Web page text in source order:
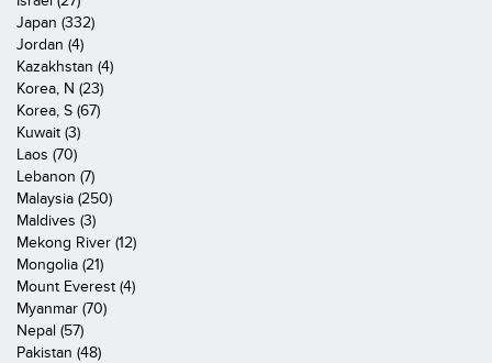
Japan (332)
Jordan (4)
Kazakhstan (4)
Korea, N (23)
Korea, S (67)
Kuwait (3)
Laos (70)
Lebanon (7)
Malaysia (250)
Maldives (3)
Mekong River (12)
Mongolia (21)
Mount Everest (4)
Myanmar (70)
Nepal (57)
Pakistan (48)